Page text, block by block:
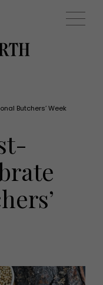
beauty
go
EVENTS (0)
Butchers’ Week